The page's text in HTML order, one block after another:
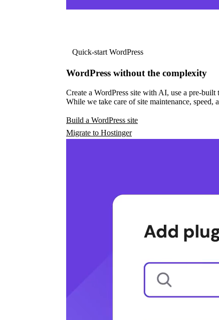
Quick-start WordPress
WordPress without the complexity
Create a WordPress site with AI, use a pre-built
While we take care of site maintenance, speed,
Build a WordPress site
Migrate to Hostinger